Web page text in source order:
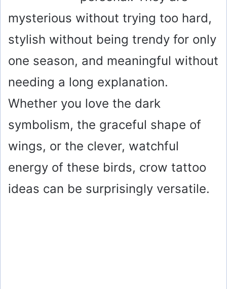
mysterious without trying too hard,
stylish without being trendy for only
one season, and meaningful without
needing a long explanation.
Whether you love the dark
symbolism, the graceful shape of
wings, or the clever, watchful
energy of these birds, crow tattoo
ideas can be surprisingly versatile.